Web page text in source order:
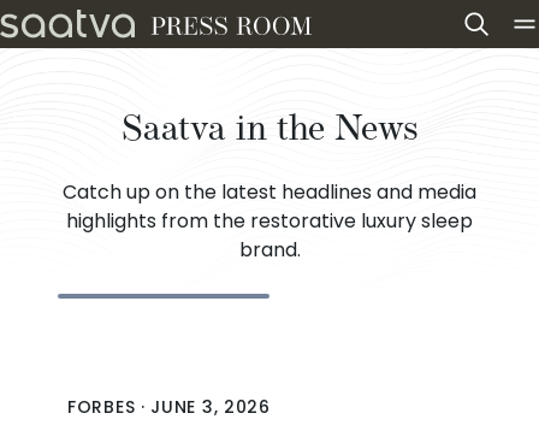
Skip to content
Saatva in the News
Catch up on the latest headlines and media
highlights from the restorative luxury sleep
brand.
FORBES · JUNE 3, 2026